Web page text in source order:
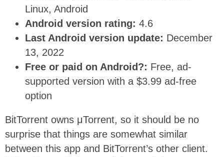
Linux, Android
Android version rating: 4.6
Last Android version update: December
13, 2022
Free or paid on Android?: Free, ad-
supported version with a $3.99 ad-free
option
BitTorrent owns μTorrent, so it should be no
surprise that things are somewhat similar
between this app and BitTorrent’s other client.